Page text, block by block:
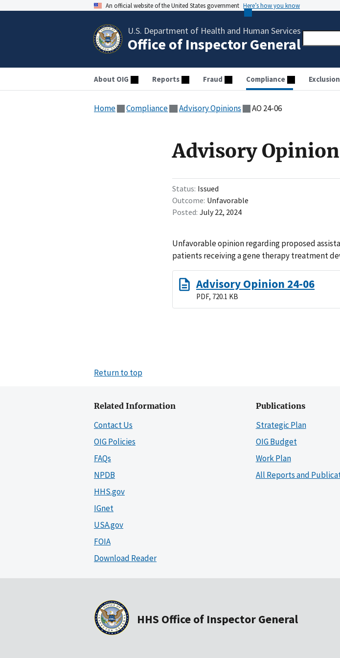
An official website of the United States government Here’s how you know
U.S. Department of Health and Human Services
Office of Inspector General
About OIG Reports Fraud Compliance
Home Compliance Advisory Opinions AO 24-06
Advisory
Status Issued
Outcome Unfavorable
Posted July 22, 2024
Unfavorable opinion regarding proposed
patients receiving a gene therapy treatment
Advisory Opinion 24-06
PDF, 720.1 KB
Return to top
Related Information
Contact Us
OIG Policies
FAQs
NPDB
HHS.gov
IGnet
USA.gov
FOIA
Download Reader
Publications
Strategic Plan
OIG Budget
Work Plan
All Reports and
HHS Office of Inspector General